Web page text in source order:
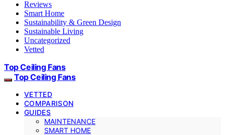
Reviews
Smart Home
Sustainability & Green Design
Sustainable Living
Uncategorized
Vetted
Top Ceiling Fans
Top Ceiling Fans
VETTED
COMPARISON
GUIDES
MAINTENANCE
SMART HOME